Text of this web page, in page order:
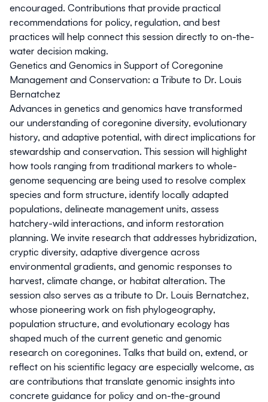
encouraged. Contributions that provide practical
recommendations for policy, regulation, and best
practices will help connect this session directly to on-the-
water decision making.
Genetics and Genomics in Support of Coregonine
Management and Conservation: a Tribute to Dr. Louis
Bernatchez
Advances in genetics and genomics have transformed
our understanding of coregonine diversity, evolutionary
history, and adaptive potential, with direct implications for
stewardship and conservation. This session will highlight
how tools ranging from traditional markers to whole-
genome sequencing are being used to resolve complex
species and form structure, identify locally adapted
populations, delineate management units, assess
hatchery-wild interactions, and inform restoration
planning. We invite research that addresses hybridization,
cryptic diversity, adaptive divergence across
environmental gradients, and genomic responses to
harvest, climate change, or habitat alteration. The
session also serves as a tribute to Dr. Louis Bernatchez,
whose pioneering work on fish phylogeography,
population structure, and evolutionary ecology has
shaped much of the current genetic and genomic
research on coregonines. Talks that build on, extend, or
reflect on his scientific legacy are especially welcome, as
are contributions that translate genomic insights into
concrete guidance for policy and on-the-ground